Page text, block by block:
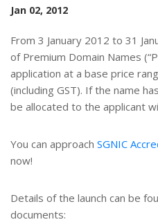
Jan 02, 2012
From 3 January 2012 to 31
of Premium Domain Names
application at a base price
(including GST). If the name
be allocated to the applicant
You can approach SGNIC
now!
Details of the launch can be
documents: